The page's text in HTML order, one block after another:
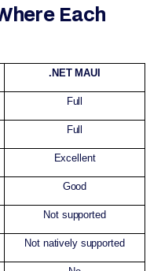
Each
.NET MAUI
Full
Full
Excellent
Good
Not supported
Not natively supported